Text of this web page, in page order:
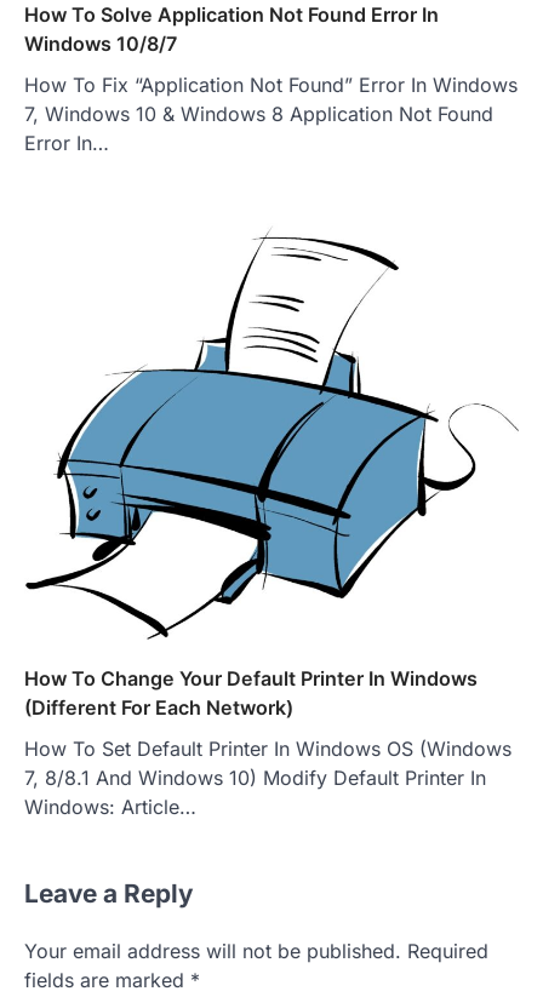
How To Solve Application Not Found Error In
Windows 10/8/7
How To Fix “Application Not Found” Error In Windows
7, Windows 10 & Windows 8 Application Not Found
Error In…
How To Change Your Default Printer In Windows
(Different For Each Network)
How To Set Default Printer In Windows OS (Windows
7, 8/8.1 And Windows 10) Modify Default Printer In
Windows: Article…
Leave a Reply
Your email address will not be published. Required
fields are marked *